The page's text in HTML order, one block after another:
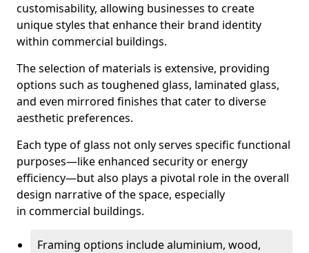
customisability, allowing businesses to create
unique styles that enhance their brand identity
within commercial buildings.
The selection of materials is extensive, providing
options such as toughened glass, laminated glass,
and even mirrored finishes that cater to diverse
aesthetic preferences.
Each type of glass not only serves specific functional
purposes—like enhanced security or energy
efficiency—but also plays a pivotal role in the overall
design narrative of the space, especially
in commercial buildings.
Framing options include aluminium, wood,